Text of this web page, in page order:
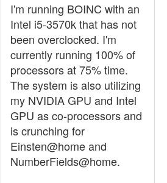
I'm running BOINC with an
Intel i5-3570k that has not
been overclocked. I'm
currently running 100% of
processors at 75% time.
The system is also utilizing
my NVIDIA GPU and Intel
GPU as co-processors and
is crunching for
Einsten@home and
NumberFields@home.